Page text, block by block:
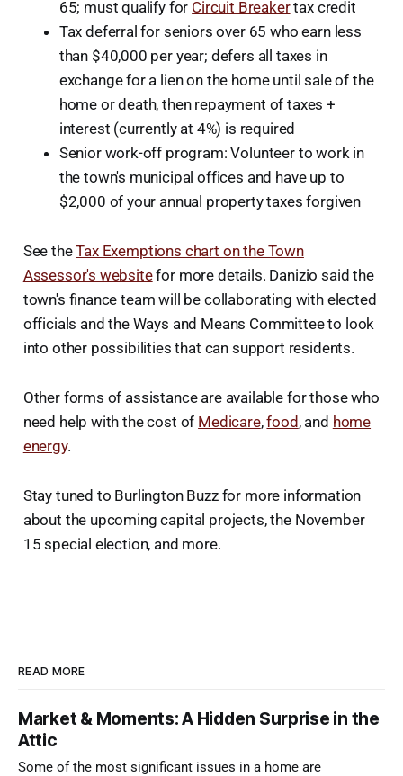
65; must qualify for Circuit Breakertax credit
Tax deferral for seniors over 65 who earn less
than $40,000 per year; defers all taxes in
exchange for a lien on the home until sale of the
home or death, then repayment of taxes +
interest (currently at 4%) is required
Senior work-off program: Volunteer to work in
the town's municipal offices and have up to
$2,000 of your annual property taxes forgiven
See theTax Exemptions chart on the Town
Assessor's websitefor more details. Danizio said the
town's finance team will be collaborating with elected
officials and the Ways and Means Committee to look
into other possibilities that can support residents.
Other forms of assistance are available for those who
need help with the cost of Medicare,food, and home
energy.
Stay tuned to Burlington Buzz for more information
about the upcoming capital projects, the November
15 special election, and more.
READ MORE
Market & Moments: A Hidden Surprise in the
Attic
Some of the most significant issues in a home are